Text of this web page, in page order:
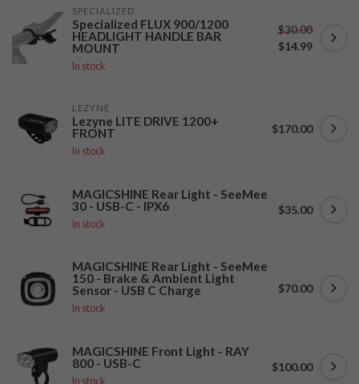
SPECIALIZED
Specialized FLUX 900/1200
HEADLIGHT HANDLE BAR
MOUNT
In stock
$30.00
$14.99
LEZYNE
Lezyne LITE DRIVE 1200+
FRONT
In stock
$170.00
MAGICSHINE Rear Light - SeeMee
30 - USB-C - IPX6
In stock
$35.00
MAGICSHINE Rear Light - SeeMee
150 - Brake & Ambient Light
Sensor - USB C Charge
In stock
$70.00
MAGICSHINE Front Light - RAY
800 - USB-C
In stock
$100.00